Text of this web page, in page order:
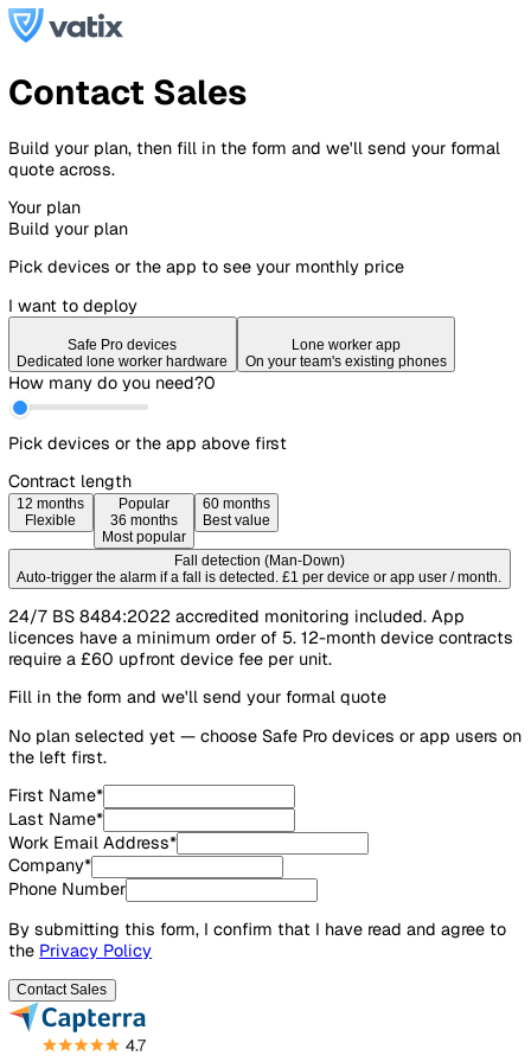
Contact Sales
Build your plan, then fill in the form and we'll send your
Your plan
Build your plan
Pick devices or the app to see your monthly price
I want to deploy
Safe Pro devices
Dedicated lone worker hardware
How many do you need?
Pick devices or the app above first
Contract length
Flexible
Popular
36 months
60 months
Best value
Fall detection (Man-Down)
Auto-trigger the alarm if a fall is detected. £1 per device or app user /
24/7 BS 8484:2022 accredited monitoring included. App
licences have a minimum order of 5. 12-month device
require a £60 upfront device fee per unit.
No plan selected yet — choose Safe Pro devices or app
the left first.
First Name*
Work Email Address*
Company*
Phone Number
By submitting this form, I confirm that I have read and
Privacy Policy